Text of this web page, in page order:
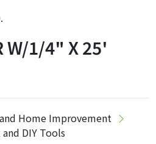
W/1/4" X 25'
Home Improvement
DIY Tools